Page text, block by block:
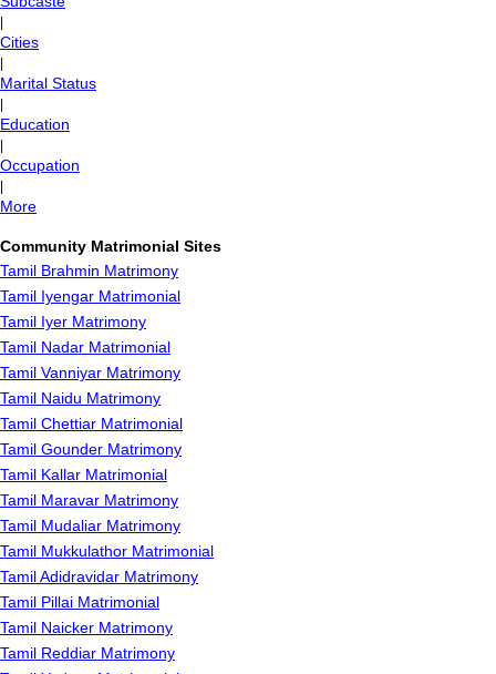
Cities
Marital Status
Education
Occupation
More
Community Matrimonial Sites
Tamil Brahmin Matrimony
Tamil Iyengar Matrimonial
Tamil Iyer Matrimony
Tamil Nadar Matrimonial
Tamil Vanniyar Matrimony
Tamil Naidu Matrimony
Tamil Chettiar Matrimonial
Tamil Gounder Matrimony
Tamil Kallar Matrimonial
Tamil Maravar Matrimony
Tamil Mudaliar Matrimony
Tamil Mukkulathor Matrimonial
Tamil Adidravidar Matrimony
Tamil Pillai Matrimonial
Tamil Naicker Matrimony
Tamil Reddiar Matrimony